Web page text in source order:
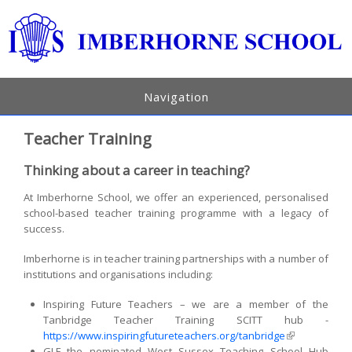
Navigation
Teacher Training
Thinking about a career in teaching?
At Imberhorne School, we offer an experienced, personalised
school-based teacher training programme with a legacy of
success.
Imberhorne is in teacher training partnerships with a number of
institutions and organisations including:
Inspiring Future Teachers – we are a member of the
Tanbridge Teacher Training SCITT hub -
https://www.inspiringfutureteachers.org/tanbridge(link is